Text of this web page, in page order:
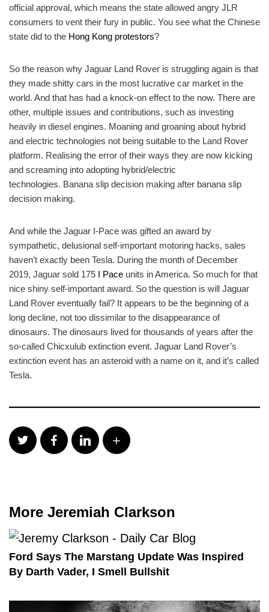
official approval, which means the state allowed angry JLR
consumers to vent their fury in public. You see what the Chinese
state did to the Hong Kong protestors?
So the reason why Jaguar Land Rover is struggling again is that
they made shitty cars in the most lucrative car market in the
world. And that has had a knock-on effect to the now. There are
other, multiple issues and contributions, such as investing
heavily in diesel engines. Moaning and groaning about hybrid
and electric technologies not being suitable to the Land Rover
platform. Realising the error of their ways they are now kicking
and screaming into adopting hybrid/electric
technologies. Banana slip decision making after banana slip
decision making.
And while the Jaguar I-Pace was gifted an award by
sympathetic, delusional self-important motoring hacks, sales
haven’t exactly been Tesla. During the month of December
2019, Jaguar sold 175 I Pace units in America. So much for that
nice shiny self-important award. So the question is will Jaguar
Land Rover eventually fail? It appears to be the beginning of a
long decline, not too dissimilar to the disappearance of
dinosaurs. The dinosaurs lived for thousands of years after the
so-called Chicxulub extinction event. Jaguar Land Rover’s
extinction event has an asteroid with a name on it, and it’s called
Tesla.
More Jeremiah Clarkson
Ford Says The Marstang Update Was Inspired
By Darth Vader, I Smell Bullshit